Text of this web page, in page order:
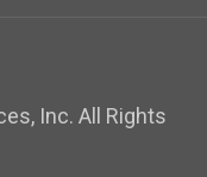
Inc. All Rights